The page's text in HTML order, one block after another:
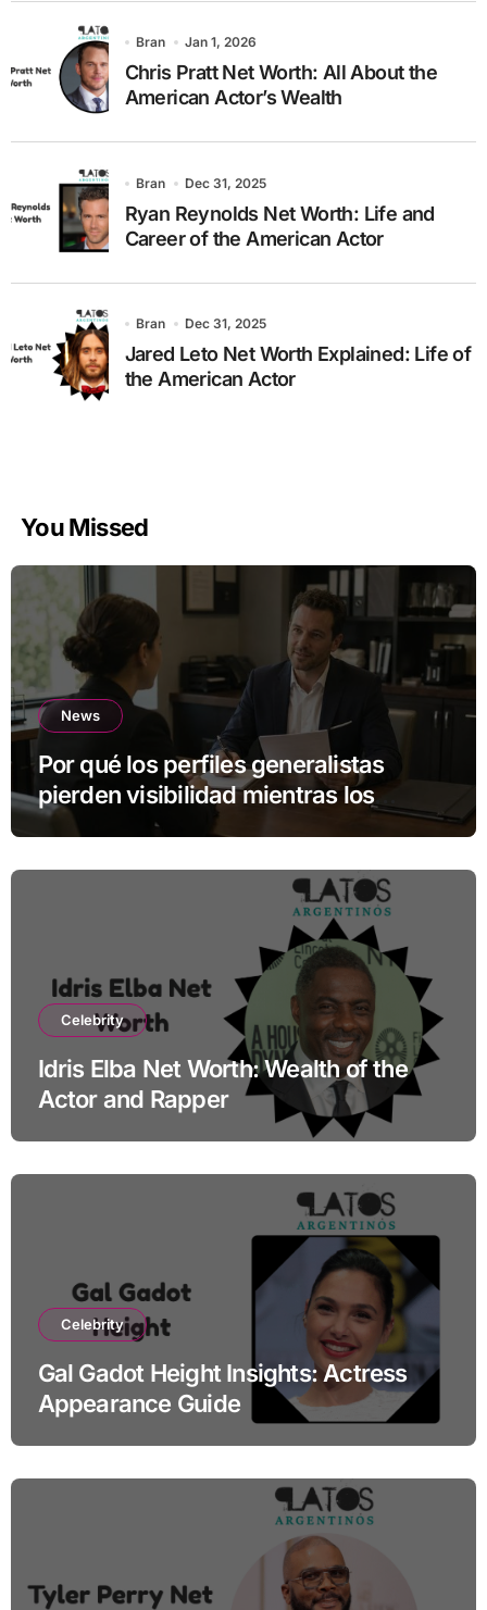
Bran Jan 1, 2026
Chris Pratt Net Worth: All About the
American Actor’s Wealth
Bran Dec 31, 2025
Ryan Reynolds Net Worth: Life and
Career of the American Actor
Bran Dec 31, 2025
Jared Leto Net Worth Explained: Life of
the American Actor
You Missed
News
Por qué los perfiles generalistas
pierden visibilidad mientras los
especialistas ganan fuerza
Celebrity
Idris Elba Net Worth: Wealth of the
Actor and Rapper
Celebrity
Gal Gadot Height Insights: Actress
Appearance Guide